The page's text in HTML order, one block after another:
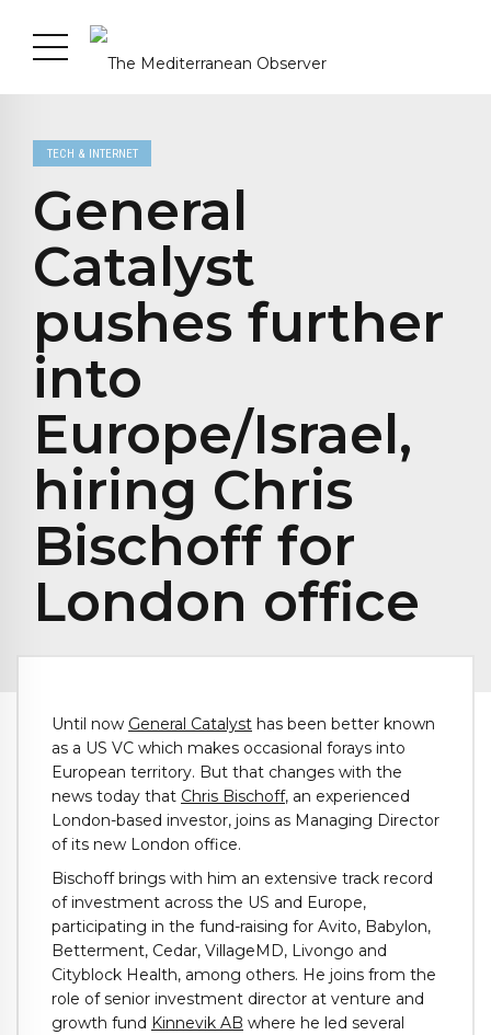
TECH & INTERNET
General
Catalyst
pushes further
into
Europe/Israel,
hiring Chris
Bischoff for
London office
Until now General Catalyst has been better known
as a US VC which makes occasional forays into
European territory. But that changes with the
news today that Chris Bischoff, an experienced
London-based investor, joins as Managing Director
of its new London office.
Bischoff brings with him an extensive track record
of investment across the US and Europe,
participating in the fund-raising for Avito, Babylon,
Betterment, Cedar, VillageMD, Livongo and
Cityblock Health, among others. He joins from the
role of senior investment director at venture and
growth fund Kinnevik AB where he led several